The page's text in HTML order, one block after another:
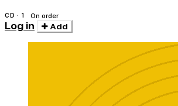
CD · 1 On order
Log in Add